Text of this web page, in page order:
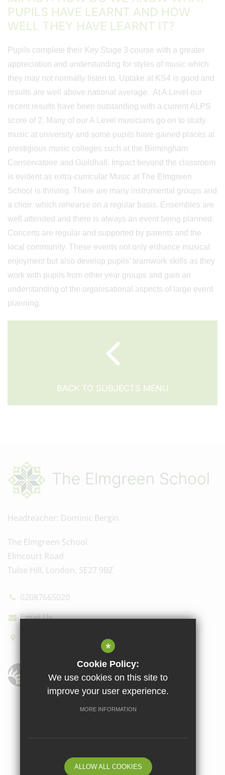
PUPILS HAVE LEARNT AND HOW
WELL THEY HAVE LEARNT IT?
Pupils complete their Key Stage 3 course with a greater
appreciation and understanding for styles of music which
they may not normally listen to. Uptake at KS4 is good and
results are well above national average. At A Level our
recent results have been outstanding with a current ALPS
score of 2. Many of our A Level musicians go on to study
music at university and some pupils have gained places at
prestigious music colleges such at the Birmingham
Conservatoire and Guildhall. Impact beyond the classroom
is evident as extra-curricular Music at The Elmgreen
School is thriving. There are many instrumental groups and
a choir which rehearse on a regular basis. Ensembles are
well attended and there is always an event being planned.
Concerts are regular and supported by parents and the
local community. These events not only enhance musical
enjoyment but also develop pupils’ teamwork skills as they
work with pupils from other year groups and gain an
understanding of the organisational aspects of large event
planning.
BACK TO SUBJECTS MENU
Headteacher Dominic Bergin
The Elmgreen School
Elmcourt Road
Tulse Hill, London, SE27 9BZ
02087665020
Email Us
Terms of Use Privacy Policy
School website by
*
Cookie Policy:
We use cookies on this site to
improve your user experience.
MORE INFORMATION
ALLOW ALL COOKIES